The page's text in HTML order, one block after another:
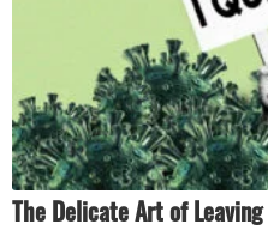
The Delicate Art of